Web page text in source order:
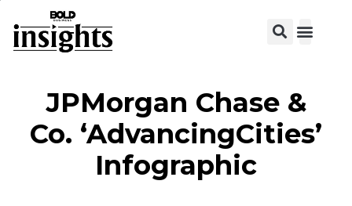
JPMorgan Chase &
Co. ‘AdvancingCities’
Infographic